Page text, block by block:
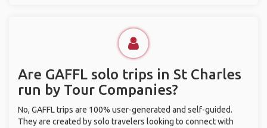
Are GAFFL solo trips in St Charles
run by Tour Companies?
No, GAFFL trips are 100% user-generated and self-guided.
They are created by solo travelers looking to connect with